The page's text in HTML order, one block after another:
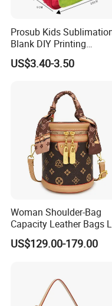
Prosub Kids
Blank DIY Printing
Backpack
US$3.40-3.50
Woman Shoulder-Bag
Capacity Leather Bags
Handbags
US$129.00-179.00